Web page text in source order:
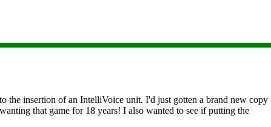
the insertion of an IntelliVoice unit. I'd just gotten a brand new copy
that game for 18 years! I also wanted to see if putting the